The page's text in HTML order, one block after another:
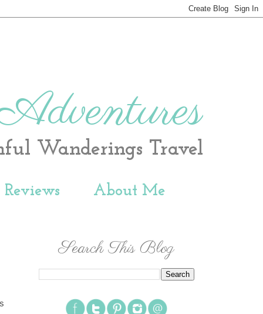
Wanderings Travel
About Me
Search This Blog